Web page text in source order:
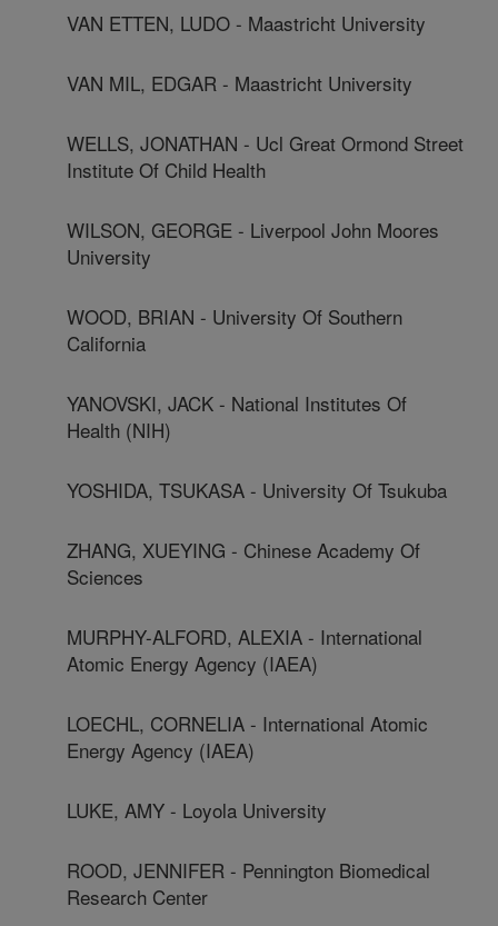
VAN ETTEN, LUDO - Maastricht University
VAN MIL, EDGAR - Maastricht University
WELLS, JONATHAN - Ucl Great Ormond Street
Institute Of Child Health
WILSON, GEORGE - Liverpool John Moores
University
WOOD, BRIAN - University Of Southern
California
YANOVSKI, JACK - National Institutes Of
Health (NIH)
YOSHIDA, TSUKASA - University Of Tsukuba
ZHANG, XUEYING - Chinese Academy Of
Sciences
MURPHY-ALFORD, ALEXIA - International
Atomic Energy Agency (IAEA)
LOECHL, CORNELIA - International Atomic
Energy Agency (IAEA)
LUKE, AMY - Loyola University
ROOD, JENNIFER - Pennington Biomedical
Research Center